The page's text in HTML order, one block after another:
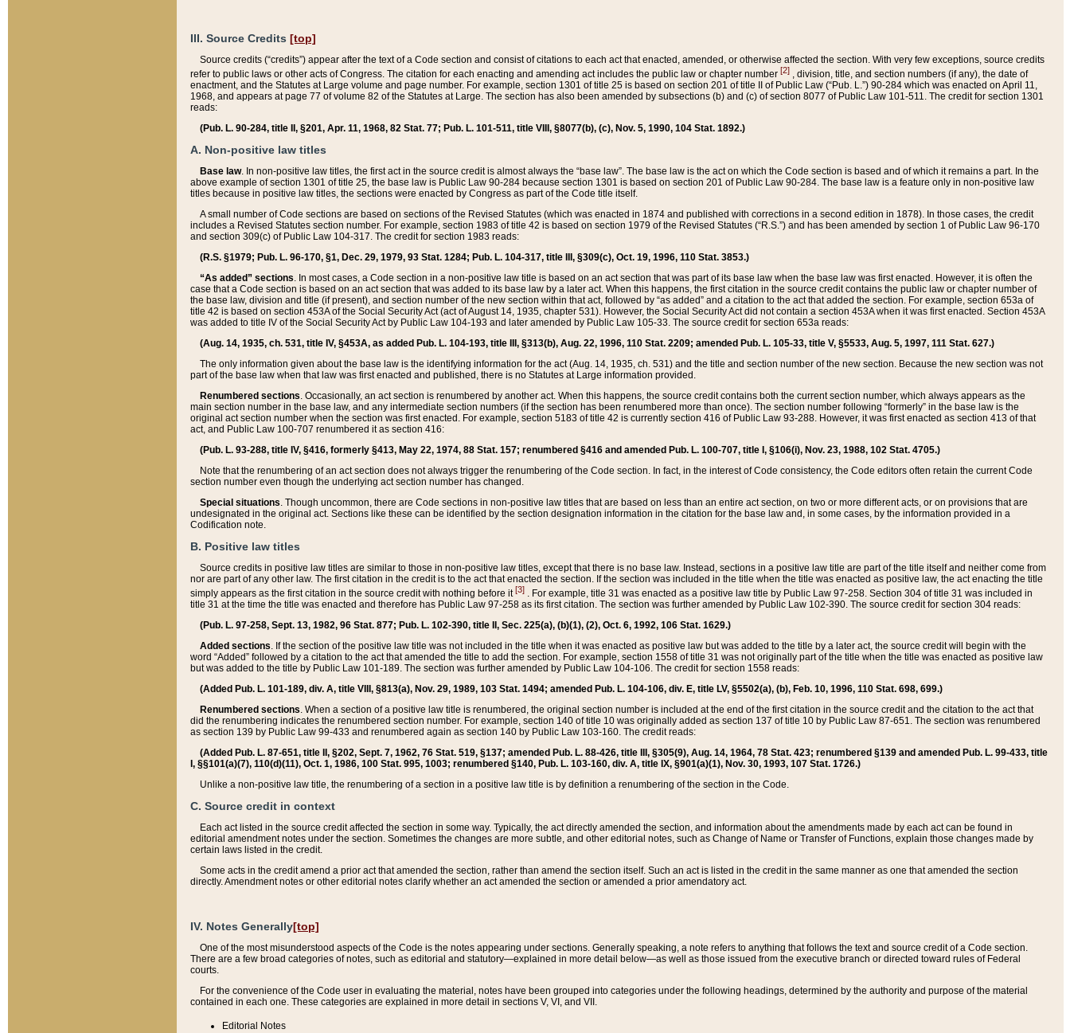
III. Source Credits [top]
Source credits (“credits”) appear after the text of a Code section and consist of citations to each act that enacted, amended, or otherwise affected the section. With very few exceptions, source credits
refer to public laws or other acts of Congress. The citation for each enacting and amending act includes the public law or chapter number [2] , division, title, and section numbers (if any), the date of
enactment, and the Statutes at Large volume and page number. For example, section 1301 of title 25 is based on section 201 of title II of Public Law (“Pub. L.”) 90-284 which was enacted on April 11,
1968, and appears at page 77 of volume 82 of the Statutes at Large. The section has also been amended by subsections (b) and (c) of section 8077 of Public Law 101-511. The credit for section 1301
reads:
(Pub. L. 90-284, title II, §201, Apr. 11, 1968, 82 Stat. 77; Pub. L. 101-511, title VIII, §8077(b), (c), Nov. 5, 1990, 104 Stat. 1892.)
A. Non-positive law titles
Base law. In non-positive law titles, the first act in the source credit is almost always the “base law”. The base law is the act on which the Code section is based and of which it remains a part. In the
above example of section 1301 of title 25, the base law is Public Law 90-284 because section 1301 is based on section 201 of Public Law 90-284. The base law is a feature only in non-positive law
titles because in positive law titles, the sections were enacted by Congress as part of the Code title itself.
A small number of Code sections are based on sections of the Revised Statutes (which was enacted in 1874 and published with corrections in a second edition in 1878). In those cases, the credit
includes a Revised Statutes section number. For example, section 1983 of title 42 is based on section 1979 of the Revised Statutes (“R.S.”) and has been amended by section 1 of Public Law 96-170
and section 309(c) of Public Law 104-317. The credit for section 1983 reads:
(R.S. §1979; Pub. L. 96-170, §1, Dec. 29, 1979, 93 Stat. 1284; Pub. L. 104-317, title III, §309(c), Oct. 19, 1996, 110 Stat. 3853.)
“As added” sections. In most cases, a Code section in a non-positive law title is based on an act section that was part of its base law when the base law was first enacted. However, it is often the
case that a Code section is based on an act section that was added to its base law by a later act. When this happens, the first citation in the source credit contains the public law or chapter number of
the base law, division and title (if present), and section number of the new section within that act, followed by “as added” and a citation to the act that added the section. For example, section 653a of
title 42 is based on section 453A of the Social Security Act (act of August 14, 1935, chapter 531). However, the Social Security Act did not contain a section 453A when it was first enacted. Section 453A
was added to title IV of the Social Security Act by Public Law 104-193 and later amended by Public Law 105-33. The source credit for section 653a reads:
(Aug. 14, 1935, ch. 531, title IV, §453A, as added Pub. L. 104-193, title III, §313(b), Aug. 22, 1996, 110 Stat. 2209; amended Pub. L. 105-33, title V, §5533, Aug. 5, 1997, 111 Stat. 627.)
The only information given about the base law is the identifying information for the act (Aug. 14, 1935, ch. 531) and the title and section number of the new section. Because the new section was not
part of the base law when that law was first enacted and published, there is no Statutes at Large information provided.
Renumbered sections. Occasionally, an act section is renumbered by another act. When this happens, the source credit contains both the current section number, which always appears as the
main section number in the base law, and any intermediate section numbers (if the section has been renumbered more than once). The section number following “formerly” in the base law is the
original act section number when the section was first enacted. For example, section 5183 of title 42 is currently section 416 of Public Law 93-288. However, it was first enacted as section 413 of that
act, and Public Law 100-707 renumbered it as section 416:
(Pub. L. 93-288, title IV, §416, formerly §413, May 22, 1974, 88 Stat. 157; renumbered §416 and amended Pub. L. 100-707, title I, §106(i), Nov. 23, 1988, 102 Stat. 4705.)
Note that the renumbering of an act section does not always trigger the renumbering of the Code section. In fact, in the interest of Code consistency, the Code editors often retain the current Code
section number even though the underlying act section number has changed.
Special situations. Though uncommon, there are Code sections in non-positive law titles that are based on less than an entire act section, on two or more different acts, or on provisions that are
undesignated in the original act. Sections like these can be identified by the section designation information in the citation for the base law and, in some cases, by the information provided in a
Codification note.
B. Positive law titles
Source credits in positive law titles are similar to those in non-positive law titles, except that there is no base law. Instead, sections in a positive law title are part of the title itself and neither come from
nor are part of any other law. The first citation in the credit is to the act that enacted the section. If the section was included in the title when the title was enacted as positive law, the act enacting the title
simply appears as the first citation in the source credit with nothing before it[3] . For example, title 31 was enacted as a positive law title by Public Law 97-258. Section 304 of title 31 was included in
title 31 at the time the title was enacted and therefore has Public Law 97-258 as its first citation. The section was further amended by Public Law 102-390. The source credit for section 304 reads:
(Pub. L. 97-258, Sept. 13, 1982, 96 Stat. 877; Pub. L. 102-390, title II, Sec. 225(a), (b)(1), (2), Oct. 6, 1992, 106 Stat. 1629.)
Added sections. If the section of the positive law title was not included in the title when it was enacted as positive law but was added to the title by a later act, the source credit will begin with the
word “Added” followed by a citation to the act that amended the title to add the section. For example, section 1558 of title 31 was not originally part of the title when the title was enacted as positive law
but was added to the title by Public Law 101-189. The section was further amended by Public Law 104-106. The credit for section 1558 reads:
(Added Pub. L. 101-189, div. A, title VIII, §813(a), Nov. 29, 1989, 103 Stat. 1494; amended Pub. L. 104-106, div. E, title LV, §5502(a), (b), Feb. 10, 1996, 110 Stat. 698, 699.)
Renumbered sections. When a section of a positive law title is renumbered, the original section number is included at the end of the first citation in the source credit and the citation to the act that
did the renumbering indicates the renumbered section number. For example, section 140 of title 10 was originally added as section 137 of title 10 by Public Law 87-651. The section was renumbered
as section 139 by Public Law 99-433 and renumbered again as section 140 by Public Law 103-160. The credit reads:
(Added Pub. L. 87-651, title II, §202, Sept. 7, 1962, 76 Stat. 519, §137; amended Pub. L. 88-426, title III, §305(9), Aug. 14, 1964, 78 Stat. 423; renumbered §139 and amended Pub. L. 99-433, title
I, §§101(a)(7), 110(d)(11), Oct. 1, 1986, 100 Stat. 995, 1003; renumbered §140, Pub. L. 103-160, div. A, title IX, §901(a)(1), Nov. 30, 1993, 107 Stat. 1726.)
Unlike a non-positive law title, the renumbering of a section in a positive law title is by definition a renumbering of the section in the Code.
C. Source credit in context
Each act listed in the source credit affected the section in some way. Typically, the act directly amended the section, and information about the amendments made by each act can be found in
editorial amendment notes under the section. Sometimes the changes are more subtle, and other editorial notes, such as Change of Name or Transfer of Functions, explain those changes made by
certain laws listed in the credit.
Some acts in the credit amend a prior act that amended the section, rather than amend the section itself. Such an act is listed in the credit in the same manner as one that amended the section
directly. Amendment notes or other editorial notes clarify whether an act amended the section or amended a prior amendatory act.
IV. Notes Generally[top]
One of the most misunderstood aspects of the Code is the notes appearing under sections. Generally speaking, a note refers to anything that follows the text and source credit of a Code section.
There are a few broad categories of notes, such as editorial and statutory—explained in more detail below—as well as those issued from the executive branch or directed toward rules of Federal
courts.
For the convenience of the Code user in evaluating the material, notes have been grouped into categories under the following headings, determined by the authority and purpose of the material
contained in each one. These categories are explained in more detail in sections V, VI, and VII.
Editorial Notes